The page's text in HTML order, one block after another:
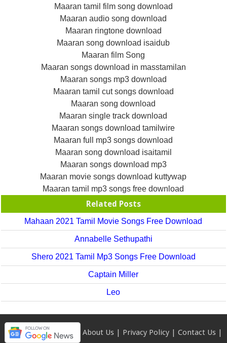
Maaran tamil film song download
Maaran audio song download
Maaran ringtone download
Maaran song download isaidub
Maaran film Song
Maaran songs download in masstamilan
Maaran songs mp3 download
Maaran tamil cut songs download
Maaran song download
Maaran single track download
Maaran songs download tamilwire
Maaran full mp3 songs download
Maaran song download isaitamil
Maaran songs download mp3
Maaran movie songs download kuttywap
Maaran tamil mp3 songs free download
Related Posts
Mahaan 2021 Tamil Movie Songs Free Download
Annabelle Sethupathi
Shero 2021 Tamil Mp3 Songs Free Download
Captain Miller
Leo
About Us | Privacy Policy | Contact Us |